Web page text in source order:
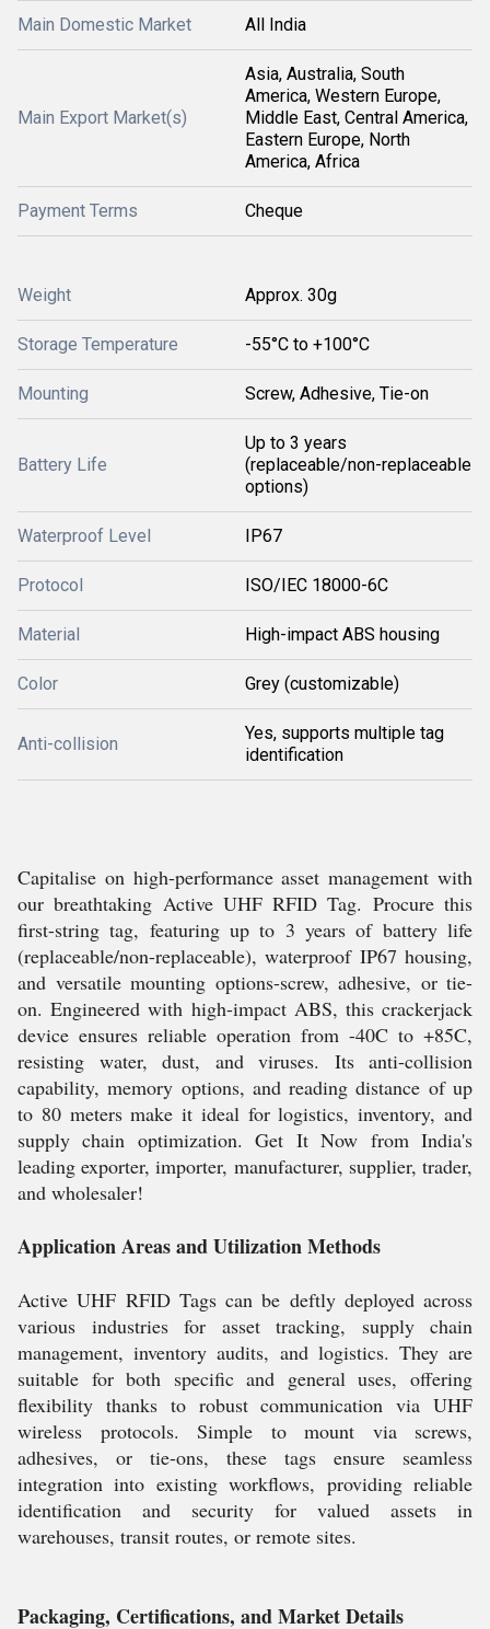
Main Domestic Market All India
Main Export Market(s)
Asia, Australia, South
America, Western Europe,
Middle East, Central America,
Eastern Europe, North
America, Africa
Payment Terms Cheque
Weight Approx. 30g
Storage Temperature -55°C to +100°C
Mounting Screw, Adhesive, Tie-on
Battery Life
Up to 3 years
(replaceable/non-replaceable
options)
Waterproof Level IP67
Protocol ISO/IEC 18000-6C
Material High-impact ABS housing
Color Grey (customizable)
Anti-collision
Yes, supports multiple tag
identification
Capitalise on high-performance asset management with
our breathtaking Active UHF RFID Tag. Procure this
first-string tag, featuring up to 3 years of battery life
(replaceable/non-replaceable), waterproof IP67 housing,
and versatile mounting options-screw, adhesive, or tie-
on. Engineered with high-impact ABS, this crackerjack
device ensures reliable operation from -40C to +85C,
resisting water, dust, and viruses. Its anti-collision
capability, memory options, and reading distance of up
to 80 meters make it ideal for logistics, inventory, and
supply chain optimization. Get It Now from India's
leading exporter, importer, manufacturer, supplier, trader,
and wholesaler!
Application Areas and Utilization Methods
Active UHF RFID Tags can be deftly deployed across
various industries for asset tracking, supply chain
management, inventory audits, and logistics. They are
suitable for both specific and general uses, offering
flexibility thanks to robust communication via UHF
wireless protocols. Simple to mount via screws,
adhesives, or tie-ons, these tags ensure seamless
integration into existing workflows, providing reliable
identification and security for valued assets in
warehouses, transit routes, or remote sites.
Packaging, Certifications, and Market Details